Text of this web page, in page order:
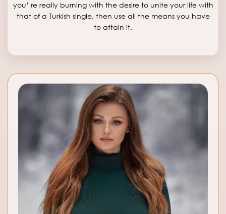
you’ re really burning with the desire to unite your life with
that of a Turkish single, then use all the means you have
to attain it.